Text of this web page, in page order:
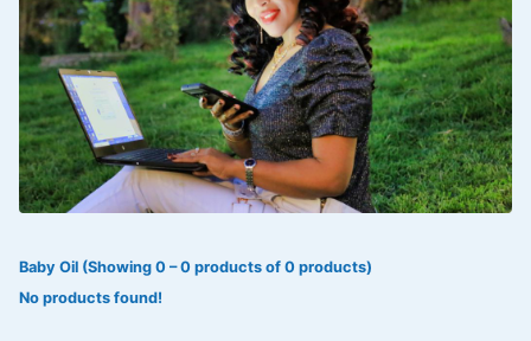
‎MADAM RANEE
FLAGYL
DOXORUBICIN
ESIDREX
KIJANI
SWEAT KISS
Baby Oil (Showing 0 – 0 products of 0 products)
No products found!